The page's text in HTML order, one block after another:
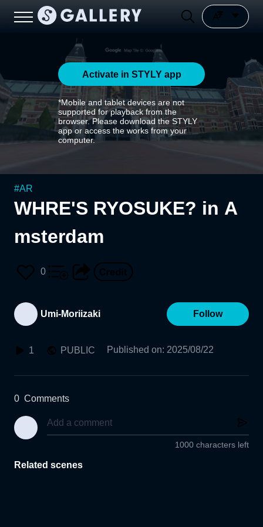
Activate in STYLY app
*Mobile and tablet devices are not
supported for playback from the
browser. Please download the STYLY
app or access the works from your
computer.
#AR
WHRE'S RYOSUKE? in A
msterdam
0
Umi-Moriizaki Follow
1 PUBLIC Published on: 2025/08/22
0 Comments
1000 characters left
Related scenes